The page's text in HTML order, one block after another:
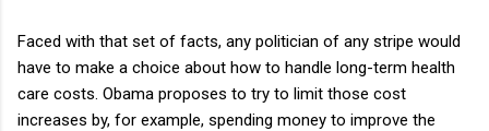
Faced with that set of facts, any politician of any stripe would
have to make a choice about how to handle long-term health
care costs. Obama proposes to try to limit those cost
increases by, for example, spending money to improve the